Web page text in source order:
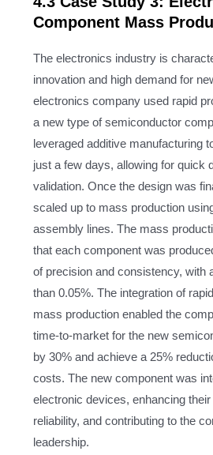
Component Mass
The electronics industry is
innovation and high demand for
electronics company used rapid
a new type of semiconductor
leveraged additive manufacturing
just a few days, allowing for quick
validation. Once the design was
scaled up to mass production
assembly lines. The mass
that each component was
of precision and consistency, with
than 0.05%. The integration of
mass production enabled the
time-to-market for the new
by 30% and achieve a 25%
costs. The new component was
electronic devices, enhancing
reliability, and contributing to the
leadership.